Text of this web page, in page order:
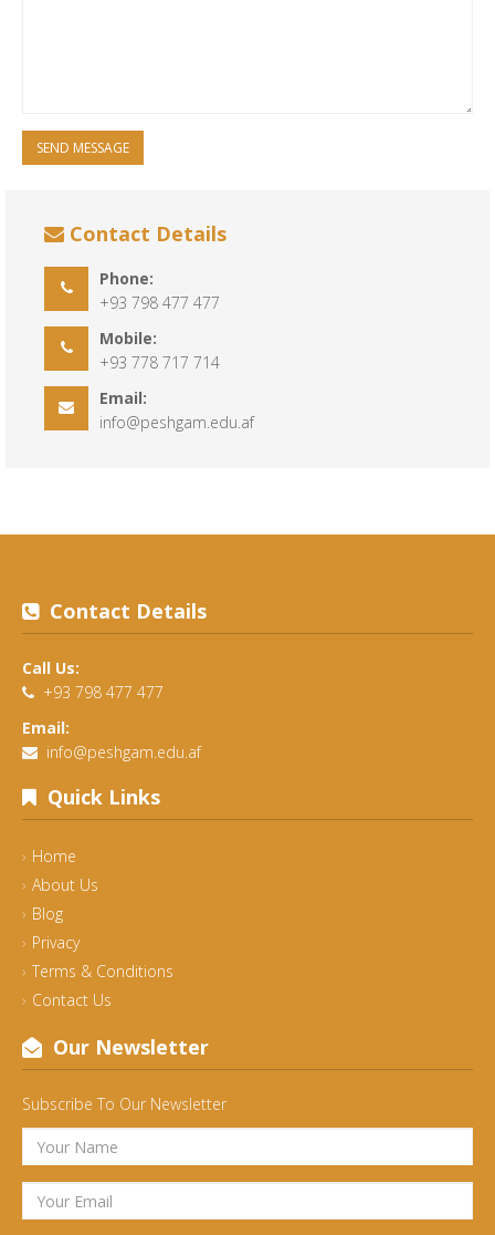
SEND MESSAGE
Contact Details
Phone:
+93 798 477 477
Mobile:
+93 778 717 714
Email:
info@peshgam.edu.af
Contact Details
Call Us:
+93 798 477 477
Email:
info@peshgam.edu.af
Quick Links
Home
About Us
Blog
Privacy
Terms & Conditions
Contact Us
Our Newsletter
Subscribe To Our Newsletter